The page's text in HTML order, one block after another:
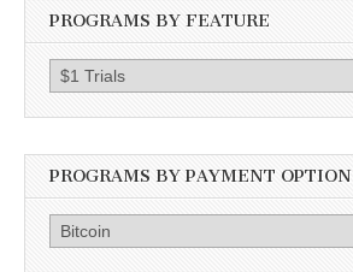
PROGRAMS BY FEATURE
PROGRAMS BY PAYMENT OPTION